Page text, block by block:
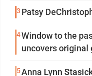
3 Patsy
4Window to the
uncovers original
5Anna Lynn